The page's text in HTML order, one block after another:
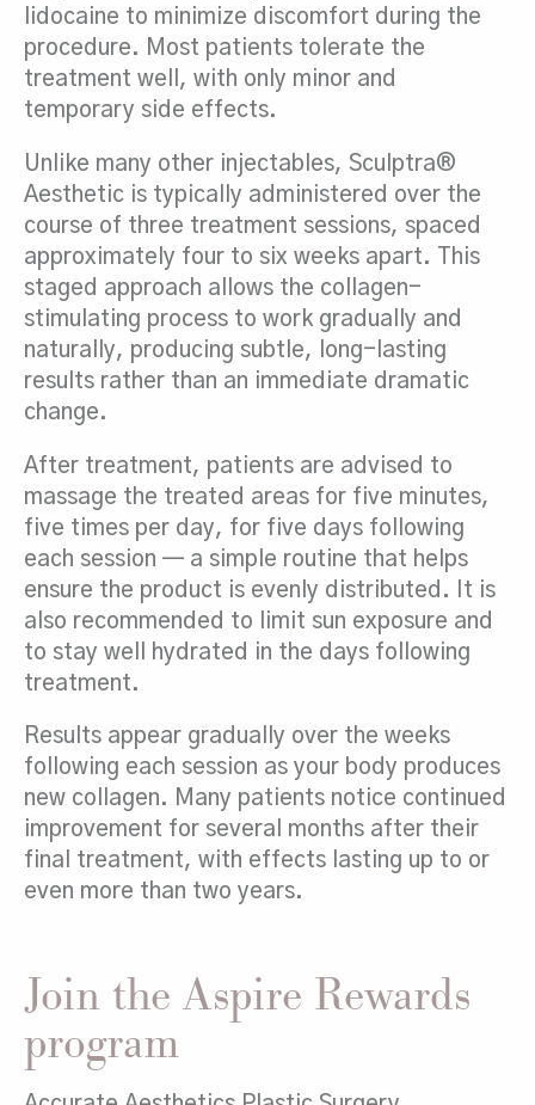
lidocaine to minimize discomfort during the
procedure. Most patients tolerate the
treatment well, with only minor and
temporary side effects.
Unlike many other injectables, Sculptra®
Aesthetic is typically administered over the
course of three treatment sessions, spaced
approximately four to six weeks apart. This
staged approach allows the collagen-
stimulating process to work gradually and
naturally, producing subtle, long-lasting
results rather than an immediate dramatic
change.
After treatment, patients are advised to
massage the treated areas for five minutes,
five times per day, for five days following
each session — a simple routine that helps
ensure the product is evenly distributed. It is
also recommended to limit sun exposure and
to stay well hydrated in the days following
treatment.
Results appear gradually over the weeks
following each session as your body produces
new collagen. Many patients notice continued
improvement for several months after their
final treatment, with effects lasting up to or
even more than two years.
Join the Aspire Rewards
program